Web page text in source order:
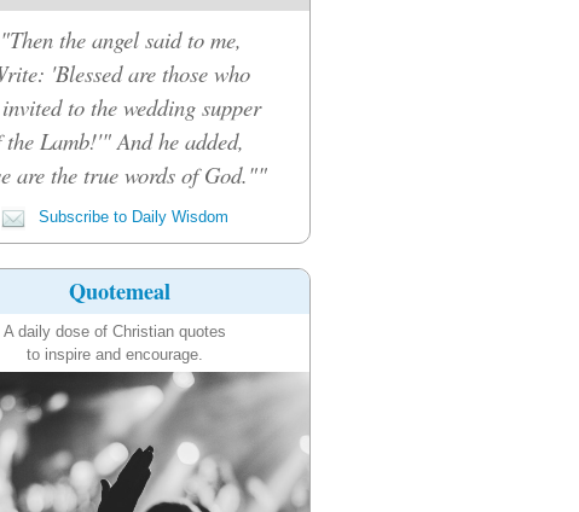
"Then the angel said to me,
'Blessed are those who
to the wedding supper
the Lamb!'" And he added,
are the true words of God.""
Subscribe to Daily Wisdom
Quotemeal
A daily dose of Christian quotes
to inspire and encourage.